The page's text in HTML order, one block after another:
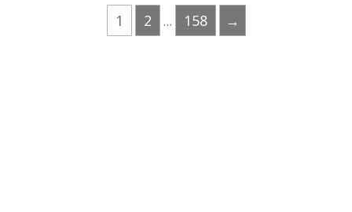
procedures and ensure your crews are prepared
1 2 … 158 →